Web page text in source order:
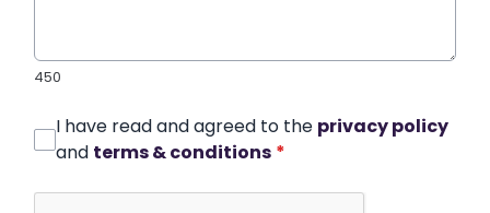
450
I have read and agreed to the privacy policy
and terms & conditions *